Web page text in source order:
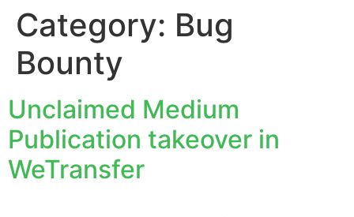
Category: Bug
Bounty
Unclaimed Medium
Publication takeover in
WeTransfer